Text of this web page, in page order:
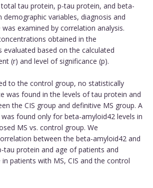
tau protein, p-tau protein, and beta-
demographic variables, diagnosis and
examined by correlation analysis.
obtained in the
evaluated based on the calculated
(r) and level of significance (p).
to the control group, no statistically
was found in the levels of tau protein and
the CIS group and definitive MS group. A
found only for beta-amyloid42 levels in
MS vs. control group. We
between the beta-amyloid42 and
tau protein and age of patients and
patients with MS, CIS and the control